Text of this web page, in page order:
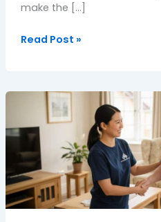
make the […]
Read Post »
Elder
at
Home:
A
Complete
Guide